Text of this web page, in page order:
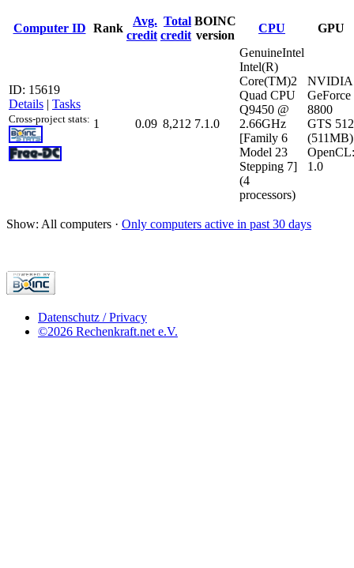
Computer ID Rank
Avg.
credit
Total
credit
BOINC
version
CPU GPU
ID: 15619
Details | Tasks
Cross-project stats: 1 0.09 8,212 7.1.0
GenuineIntel
Intel(R)
Core(TM)2
Quad CPU
Q9450 @
2.66GHz
[Family 6
Model 23
Stepping 7]
(4
processors)
NVIDIA
GeForce
8800
GTS 512
(511MB)
OpenCL:
1.0
Show: All computers · Only computers active in past 30 days
Datenschutz / Privacy
©2026 Rechenkraft.net e.V.